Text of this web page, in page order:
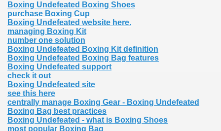
Boxing Undefeated Boxing Shoes
purchase Boxing Cup
Boxing Undefeated website here.
managing Boxing Kit
number one solution
Boxing Undefeated Boxing Kit definition
Boxing Undefeated Boxing Bag features
Boxing Undefeated support
check it out
Boxing Undefeated site
see this here
centrally manage Boxing Gear - Boxing Undefeated
Boxing Bag best practices
Boxing Undefeated - what is Boxing Shoes
most popular Boxing Bag